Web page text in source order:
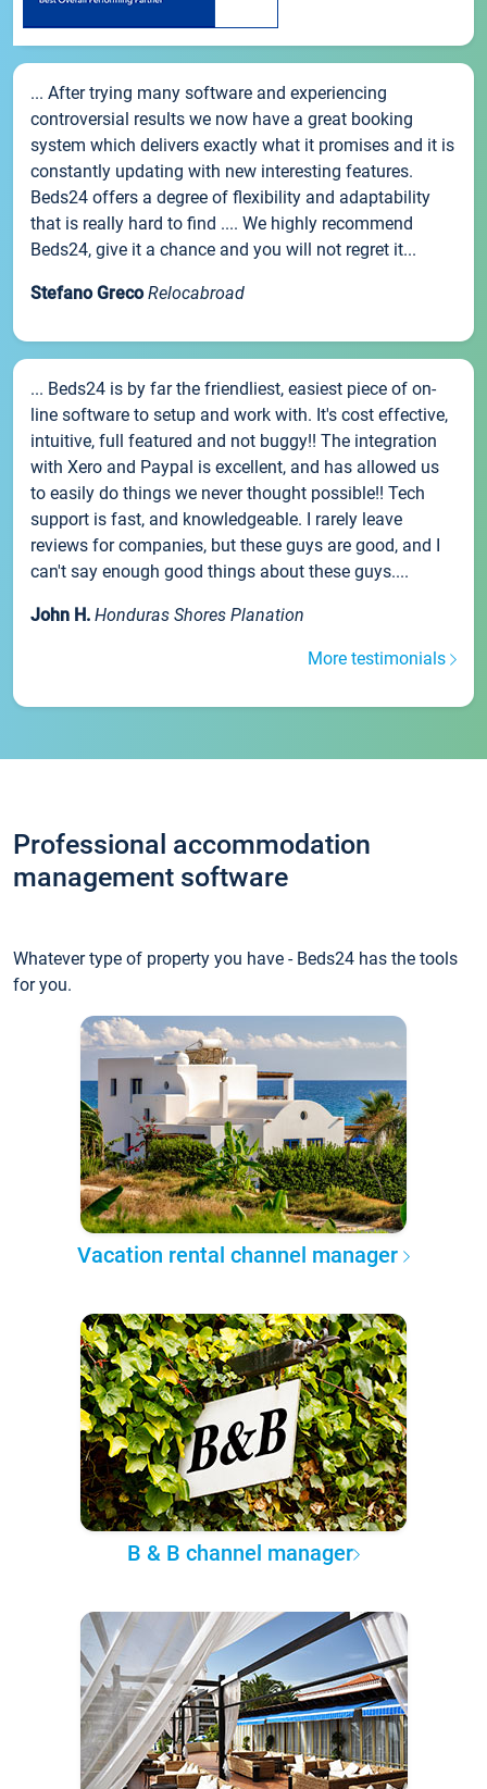
... After trying many software and experiencing
controversial results we now have a great booking
system which delivers exactly what it promises and it is
constantly updating with new interesting features.
Beds24 offers a degree of flexibility and adaptability
that is really hard to find .... We highly recommend
Beds24, give it a chance and you will not regret it...
Stefano Greco Relocabroad
... Beds24 is by far the friendliest, easiest piece of on-
line software to setup and work with. It's cost effective,
intuitive, full featured and not buggy!! The integration
with Xero and Paypal is excellent, and has allowed us
to easily do things we never thought possible!! Tech
support is fast, and knowledgeable. I rarely leave
reviews for companies, but these guys are good, and I
can't say enough good things about these guys....
John H. Honduras Shores Planation
More testimonials
Professional accommodation
management software
Whatever type of property you have - Beds24 has the tools
for you.
Vacation rental channel manager
B & B channel manager